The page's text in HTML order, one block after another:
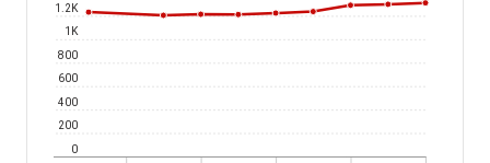
0
200
400
600
800
1K
1.2K